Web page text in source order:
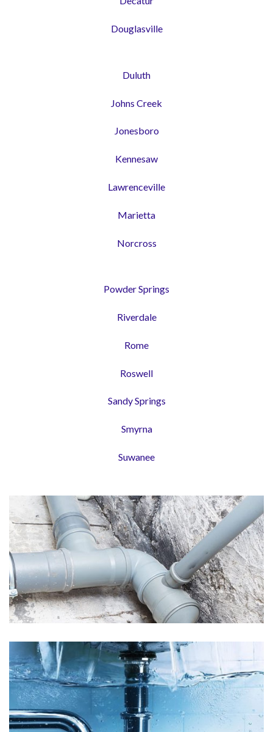
Douglasville
Duluth
Johns Creek
Jonesboro
Kennesaw
Lawrenceville
Marietta
Norcross
Powder Springs
Riverdale
Rome
Roswell
Sandy Springs
Smyrna
Suwanee